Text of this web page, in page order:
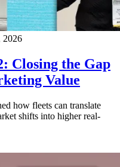
2026
Closing the Gap
Value
how fleets can translate
shifts into higher real-